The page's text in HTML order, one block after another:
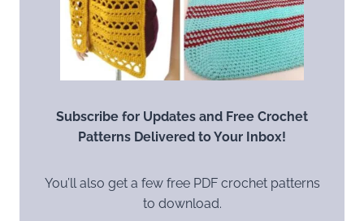
Subscribe for Updates and Free Crochet
Patterns Delivered to Your Inbox!
You’ll also get a few free PDF crochet patterns
to download.